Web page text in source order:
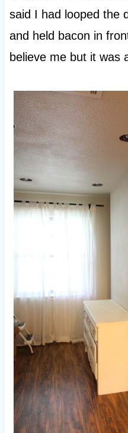
said I had looped the
and held bacon in
believe me but it was